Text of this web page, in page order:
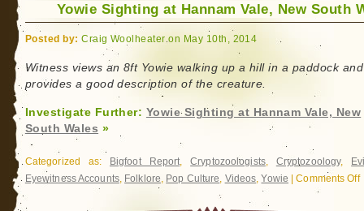
Yowie Sighting at Hannam Vale, New South
Posted by: Craig Woolheater on May 10th, 2014
Witness views an 8ft Yowie walking up a hill in a paddock and
provides a good description of the creature.
Investigate Further: Yowie Sighting at Hannam Vale, New
South Wales »
Categorized as: Bigfoot Report,Cryptozoologists, Cryptozoology,
Eyewitness Accounts, Folklore, Pop Culture, Videos,Yowie |Comments Off